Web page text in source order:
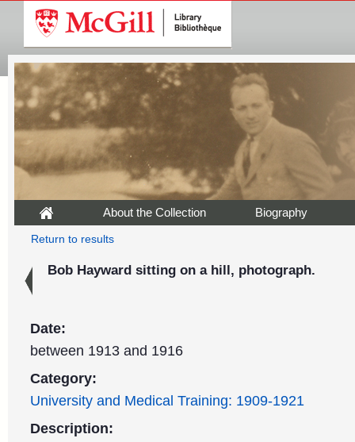
About the Collection Biography
Return to results
Bob Hayward sitting on a hill, photograph.
Date:
between 1913 and 1916
Category:
University and Medical Training: 1909-1921
Description: